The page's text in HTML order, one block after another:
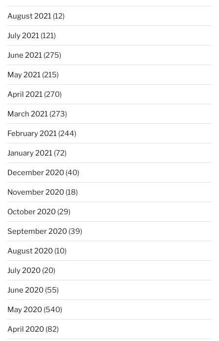
August 2021 (12)
July 2021 (121)
June 2021 (275)
May 2021 (215)
April 2021 (270)
March 2021 (273)
February 2021 (244)
January 2021 (72)
December 2020 (40)
November 2020 (18)
October 2020 (29)
September 2020 (39)
August 2020 (10)
July 2020 (20)
June 2020 (55)
May 2020 (540)
April 2020 (82)